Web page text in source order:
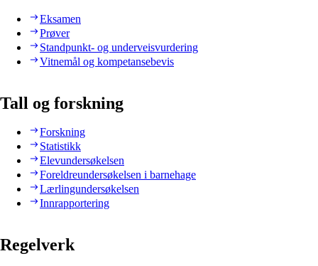
Eksamen
Prøver
Standpunkt- og underveisvurdering
Vitnemål og kompetansebevis
Tall og forskning
Forskning
Statistikk
Elevundersøkelsen
Foreldreundersøkelsen i barnehage
Lærlingundersøkelsen
Innrapportering
Regelverk